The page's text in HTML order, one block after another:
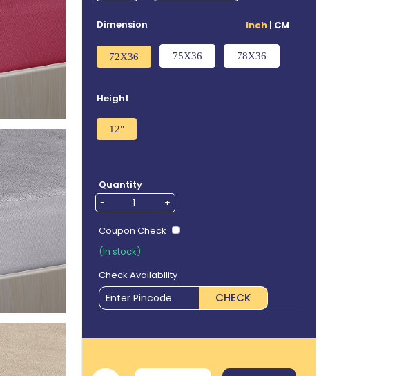
Dimension Inch CM
72X36 75X36 78X36
Height
12"
Quantity
-
+
Coupon Check
(In stock)
Check Availability
CHECK